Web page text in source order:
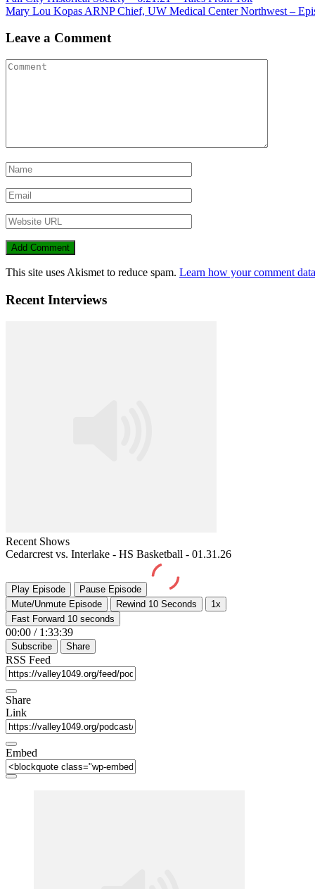
Mary Lou Kopas ARNP Chief, UW Medical Center Northwest –
Leave a Comment
This site uses Akismet to reduce spam. Learn how your comment
Recent Interviews
Recent Shows
Cedarcrest vs. Interlake - HS Basketball - 01.31.26
Play Episode
Pause Episode
Mute/Unmute Episode
Rewind 10 Seconds
1x
Fast Forward 10 seconds
00:00 / 1:33:39
Subscribe Share
RSS Feed
Share
Link
Embed